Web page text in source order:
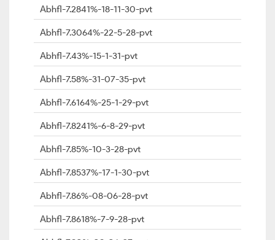
Abhfl-7.2841%-18-11-30-pvt
Abhfl-7.3064%-22-5-28-pvt
Abhfl-7.43%-15-1-31-pvt
Abhfl-7.58%-31-07-35-pvt
Abhfl-7.6164%-25-1-29-pvt
Abhfl-7.8241%-6-8-29-pvt
Abhfl-7.85%-10-3-28-pvt
Abhfl-7.8537%-17-1-30-pvt
Abhfl-7.86%-08-06-28-pvt
Abhfl-7.8618%-7-9-28-pvt